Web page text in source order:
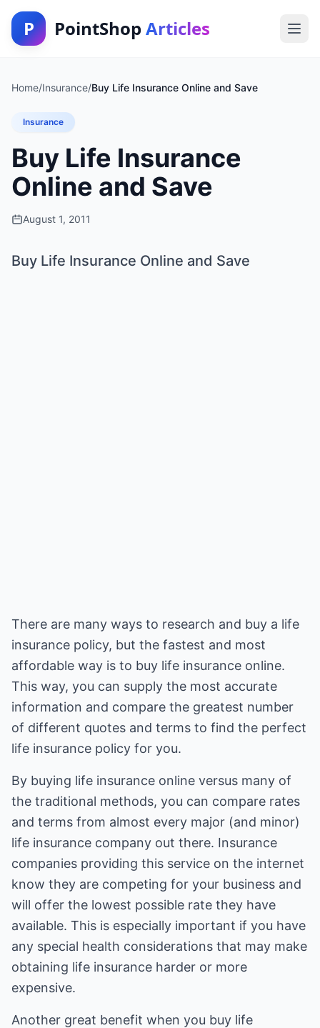
P PointShop Articles
Home/Insurance/Buy Life Insurance Online and Save
Insurance
Buy Life Insurance
Online and Save
August 1, 2011
Buy Life Insurance Online and Save
There are many ways to research and buy a life
insurance policy, but the fastest and most
affordable way is to buy life insurance online.
This way, you can supply the most accurate
information and compare the greatest number
of different quotes and terms to find the perfect
life insurance policy for you.
By buying life insurance online versus many of
the traditional methods, you can compare rates
and terms from almost every major (and minor)
life insurance company out there. Insurance
companies providing this service on the internet
know they are competing for your business and
will offer the lowest possible rate they have
available. This is especially important if you have
any special health considerations that may make
obtaining life insurance harder or more
expensive.
Another great benefit when you buy life